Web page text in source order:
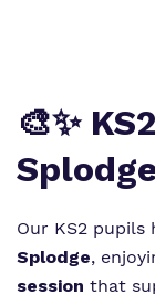
🎨✨
Our KS2
Splodge,
session that